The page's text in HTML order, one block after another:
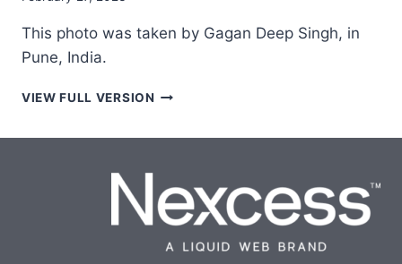
This photo was taken by Gagan Deep Singh, in
Pune, India.
VIEW FULL VERSION CONSTRUCTION